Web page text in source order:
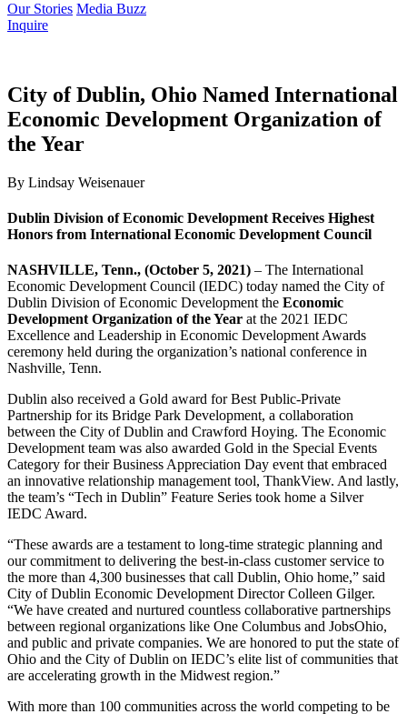
Our Stories Media Buzz
Inquire
City of Dublin, Ohio Named International
Economic Development Organization of
the Year
By Lindsay Weisenauer
Dublin Division of Economic Development Receives Highest
Honors from International Economic Development Council
NASHVILLE, Tenn., (October 5, 2021) – The International
Economic Development Council (IEDC) today named the City of
Dublin Division of Economic Development the Economic
Development Organization of the Year at the 2021 IEDC
Excellence and Leadership in Economic Development Awards
ceremony held during the organization’s national conference in
Nashville, Tenn.
Dublin also received a Gold award for Best Public-Private
Partnership for its Bridge Park Development, a collaboration
between the City of Dublin and Crawford Hoying. The Economic
Development team was also awarded Gold in the Special Events
Category for their Business Appreciation Day event that embraced
an innovative relationship management tool, ThankView. And lastly,
the team’s “Tech in Dublin” Feature Series took home a Silver
IEDC Award.
“These awards are a testament to long-time strategic planning and
our commitment to delivering the best-in-class customer service to
the more than 4,300 businesses that call Dublin, Ohio home,” said
City of Dublin Economic Development Director Colleen Gilger.
“We have created and nurtured countless collaborative partnerships
between regional organizations like One Columbus and JobsOhio,
and public and private companies. We are honored to put the state of
Ohio and the City of Dublin on IEDC’s elite list of communities that
are accelerating growth in the Midwest region.”
With more than 100 communities across the world competing to be